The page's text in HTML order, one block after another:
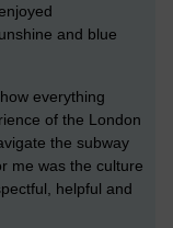
and blue
everything
of the London
the subway
me was the culture
helpful and